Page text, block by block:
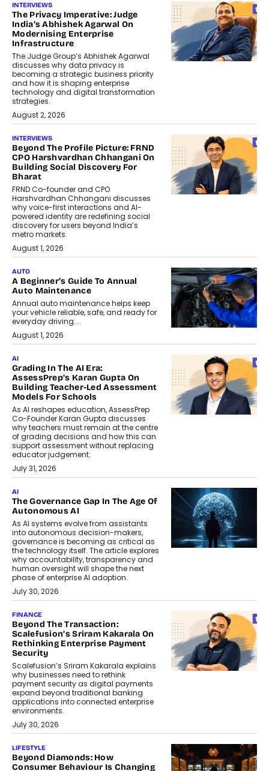
INTERVIEWS
The Privacy Imperative: Judge
India’s Abhishek Agarwal On
Modernising Enterprise
Infrastructure
The Judge Group’s Abhishek Agarwal
discusses why data privacy is
becoming a strategic business priority
and how it is shaping enterprise
technology and digital transformation
strategies.
August 2, 2026
INTERVIEWS
Beyond The Profile Picture: FRND
CPO Harshvardhan Chhangani On
Building Social Discovery For
Bharat
FRND Co-founder and CPO
Harshvardhan Chhangani discusses
why voice-first interactions and AI-
powered identity are redefining social
discovery for users beyond India’s
metro markets.
August 1, 2026
AUTO
A Beginner’s Guide To Annual
Auto Maintenance
Annual auto maintenance helps keep
your vehicle reliable, safe, and ready for
everyday driving....
August 1, 2026
AI
Grading In The AI Era:
AssessPrep’s Karan Gupta On
Building Teacher-Led Assessment
Models For Schools
As AI reshapes education, AssessPrep
Co-Founder Karan Gupta discusses
why teachers must remain at the centre
of grading decisions and how this can
support assessment without replacing
educator judgement.
July 31, 2026
AI
The Governance Gap In The Age Of
Autonomous AI
As AI systems evolve from assistants
into autonomous decision-makers,
governance is becoming as critical as
the technology itself. The article explores
why accountability, transparency and
human oversight will shape the next
phase of enterprise AI adoption.
July 30, 2026
FINANCE
Beyond The Transaction:
Scalefusion’s Sriram Kakarala On
Rethinking Enterprise Payment
Security
Scalefusion’s Sriram Kakarala explains
why businesses need to rethink
payment security as digital payments
expand beyond traditional banking
applications into connected enterprise
environments.
July 30, 2026
LIFESTYLE
Beyond Diamonds: How
Consumer Behaviour Is Changing